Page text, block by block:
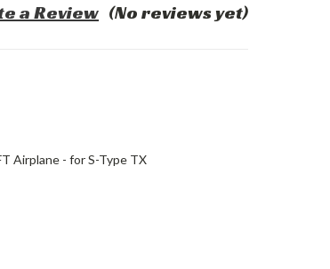
(No reviews yet)
a Review
Airplane - for S-Type TX